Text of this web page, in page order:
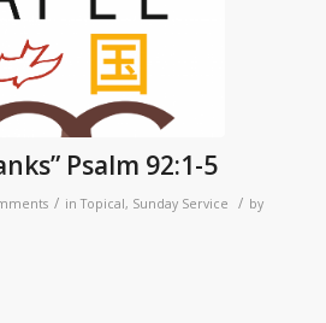
Psalm 92:1-5
/ inTopical, Sunday Service / by